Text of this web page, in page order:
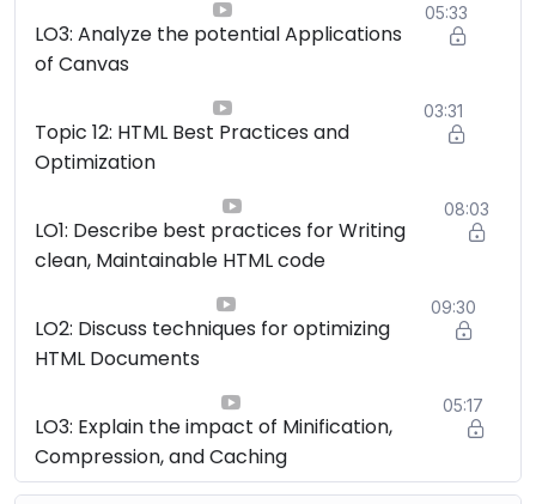
LO3: Analyze the potential Applications
of Canvas
05:33
Topic 12: HTML Best Practices and
Optimization
03:31
LO1: Describe best practices for Writing
clean, Maintainable HTML code
08:03
LO2: Discuss techniques for optimizing
HTML Documents
09:30
LO3: Explain the impact of Minification,
Compression, and Caching
05:17